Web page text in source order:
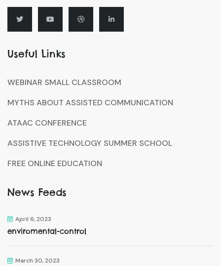
Useful Links
WEBINAR SMALL CLASSROOM
MYTHS ABOUT ASSISTED COMMUNICATION
ATAAC CONFERENCE
ASSISTIVE TECHNOLOGY SUMMER SCHOOL
FREE ONLINE EDUCATION
News Feeds
April 6, 2023
enviromental-control
March 30, 2023